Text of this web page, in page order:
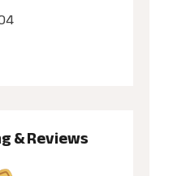
& Reviews